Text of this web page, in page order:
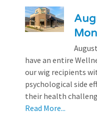
have an entire
our wig recipients
psychological side
their health
Read More...